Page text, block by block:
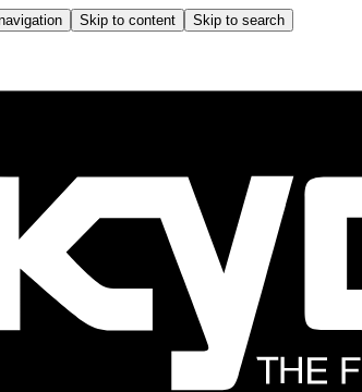
Skip to content Skip to search